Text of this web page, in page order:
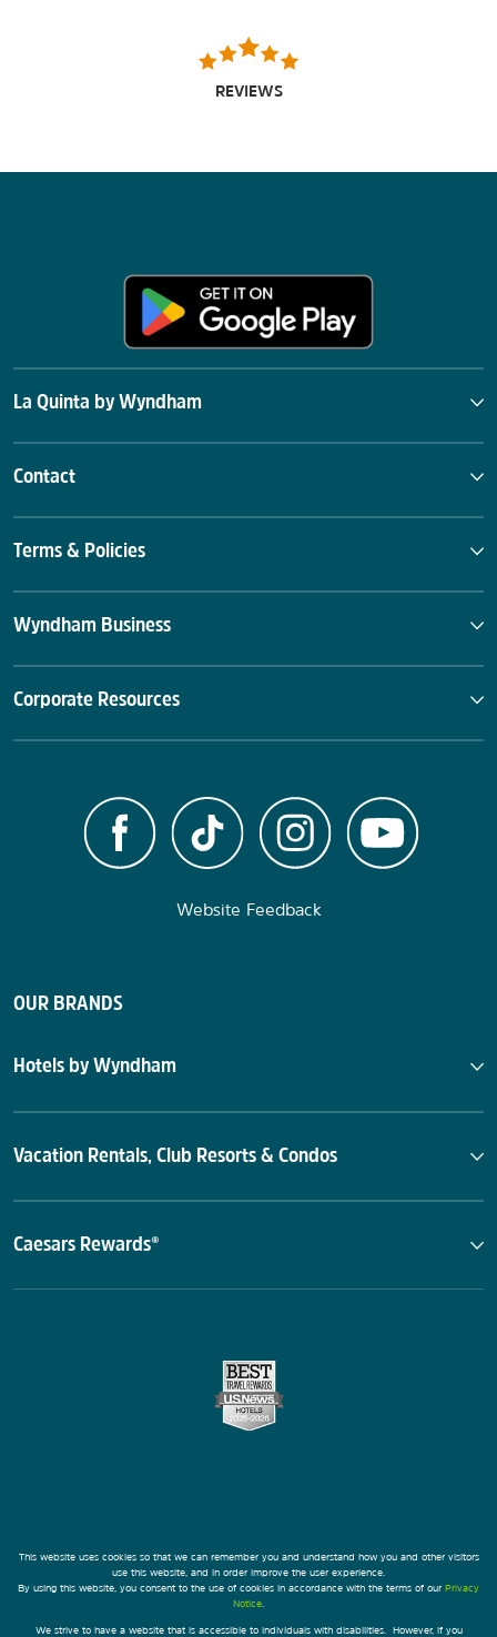
REVIEWS
La Quinta by Wyndham
Contact
Terms & Policies
Wyndham Business
Corporate Resources
Website Feedback
OUR BRANDS
Hotels by Wyndham
Vacation Rentals, Club Resorts & Condos
Caesars Rewards®
This website uses cookies so that we can remember you and understand how you and other visitors
use this website, and in order improve the user experience.
By using this website, you consent to the use of cookies in accordance with the terms of our Privacy
Notice
We strive to have a website that is accessible to individuals with disabilities. However, if you